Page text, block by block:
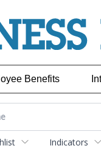
Benefits
Indicators